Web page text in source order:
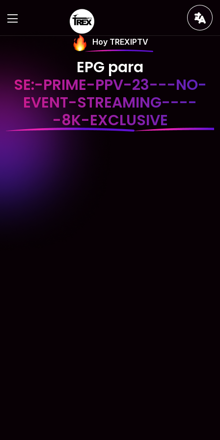
Hoy TREXIPTV
EPG para
SE:-PRIME-PPV-23---NO-
EVENT-STREAMING----
-8K-EXCLUSIVE